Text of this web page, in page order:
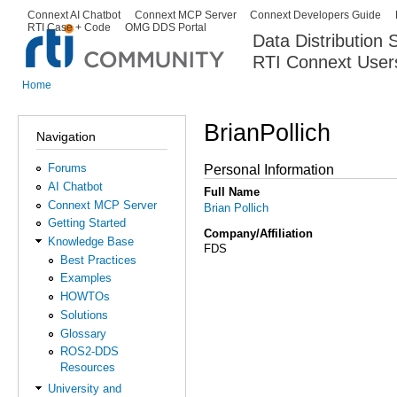
Data Distribution
RTI Connext
Secondary menu
Connext AI Chatbot Connext MCP Server Connext Developers Guide
RTI Case + Code
OMG DDS Portal
Home
Navigation
Forums
AI Chatbot
Connext MCP Server
Getting Started
Knowledge Base
Best Practices
Examples
HOWTOs
Solutions
Glossary
ROS2-DDS
Resources
University and
BrianPollich
Personal Information
Full Name
Brian Pollich
Company/Affiliation
FDS